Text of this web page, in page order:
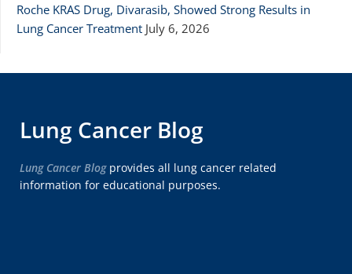
Roche KRAS Drug, Divarasib, Showed Strong Results in
Lung Cancer Treatment July 6, 2026
Lung Cancer Blog
Lung Cancer Blogprovides all lung cancer related
information for educational purposes.